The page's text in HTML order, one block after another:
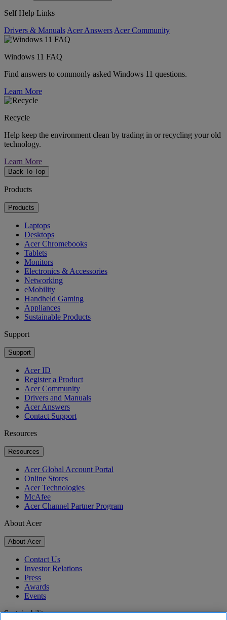
Self Help Links
Drivers & Manuals Acer Answers Acer Community
Windows 11 FAQ
Find answers to commonly asked Windows 11 questions.
Learn More
Recycle
Help keep the environment clean by trading in or recycling your old
technology.
Learn More
Back To Top
Products
Products
Laptops
Desktops
Acer Chromebooks
Tablets
Monitors
Electronics & Accessories
Networking
eMobility
Handheld Gaming
Appliances
Sustainable Products
Support
Support
Acer ID
Register a Product
Acer Community
Drivers and Manuals
Acer Answers
Contact Support
Resources
Resources
Acer Global Account Portal
Online Stores
Acer Technologies
McAfee
Acer Channel Partner Program
About Acer
About Acer
Contact Us
Investor Relations
Press
Awards
Events
Sustainability